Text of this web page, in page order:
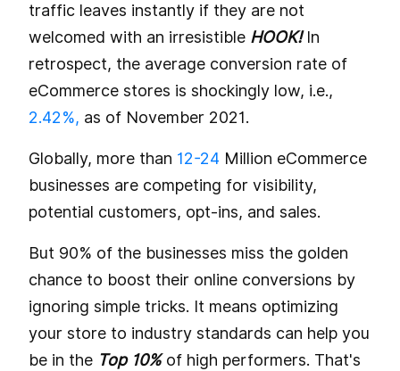
traffic leaves instantly if they are not
welcomed with an irresistible HOOK!In
retrospect, the average conversion rate of
eCommerce stores is shockingly low, i.e.,
2.42%, as of November 2021.
Globally, more than 12-24 Million eCommerce
businesses are competing for visibility,
potential customers, opt-ins, and sales.
But 90% of the businesses miss the golden
chance to boost their online conversions by
ignoring simple tricks. It means optimizing
your store to industry standards can help you
be in the Top 10%of high performers. That's